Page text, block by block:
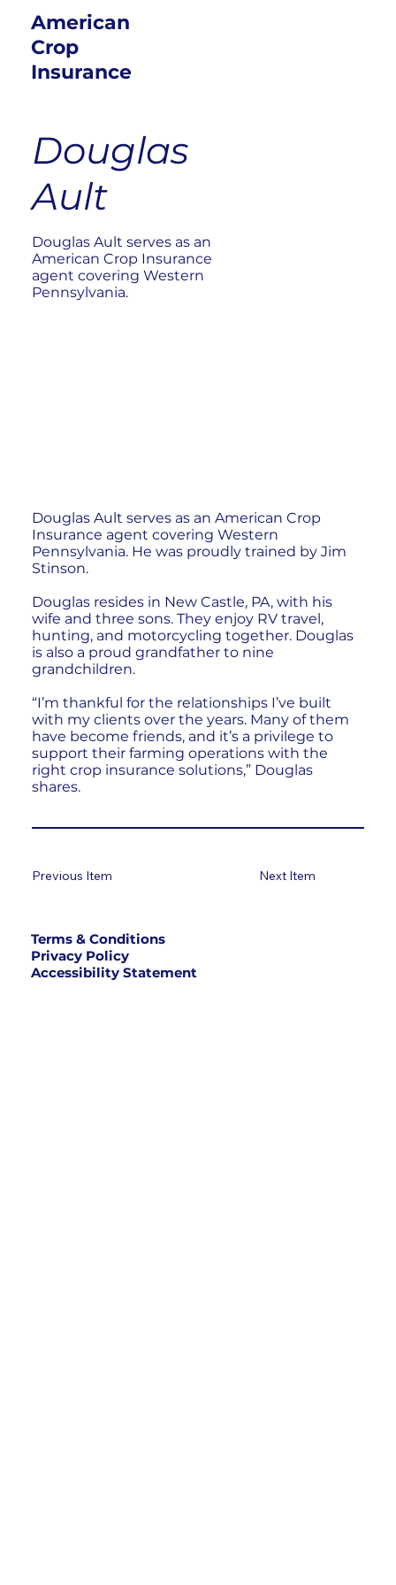
American
Crop
Insurance
Douglas
Ault
Douglas Ault serves as an
American Crop Insurance
agent covering Western
Pennsylvania.
Douglas Ault serves as an American Crop
Insurance agent covering Western
Pennsylvania. He was proudly trained by Jim
Stinson.
Douglas resides in New Castle, PA, with his
wife and three sons. They enjoy RV travel,
hunting, and motorcycling together. Douglas
is also a proud grandfather to nine
grandchildren.
“I’m thankful for the relationships I’ve built
with my clients over the years. Many of them
have become friends, and it’s a privilege to
support their farming operations with the
right crop insurance solutions,” Douglas
shares.
Next Item
Previous Item
Terms & Conditions
Privacy Policy
Accessibility Statement